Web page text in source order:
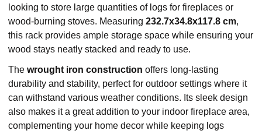
looking to store large quantities of logs for fireplaces or
wood-burning stoves. Measuring 232.7x34.8x117.8 cm,
this rack provides ample storage space while ensuring your
wood stays neatly stacked and ready to use.
The wrought iron construction offers long-lasting
durability and stability, perfect for outdoor settings where it
can withstand various weather conditions. Its sleek design
also makes it a great addition to your indoor fireplace area,
complementing your home decor while keeping logs